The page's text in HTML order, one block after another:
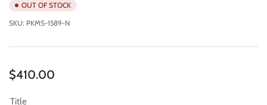
OUT OF STOCK
SKU: PKMS-1589-N
Regular
$410.00
Title